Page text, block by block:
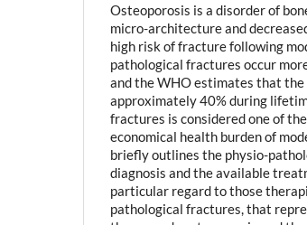
Osteoporosis is a disorder of
micro-architecture and
high risk of fracture following
pathological fractures occur
and the WHO estimates that
approximately 40% during
fractures is considered one of
economical health burden of
briefly outlines the physio-
diagnosis and the available
particular regard to those
pathological fractures, that